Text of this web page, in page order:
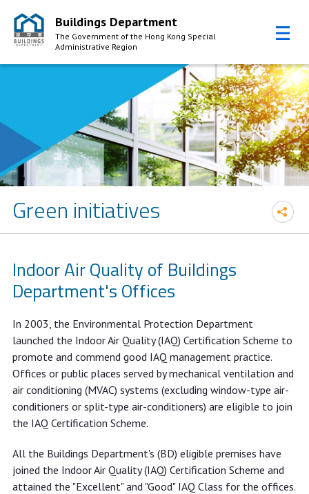
Skip to Content
Buildings Department
The Government of the Hong Kong Special
Administrative Region
Green initiatives
Indoor Air Quality of Buildings
Department's Offices
In 2003, the Environmental Protection Department
launched the Indoor Air Quality (IAQ) Certification Scheme to
promote and commend good IAQ management practice.
Offices or public places served by mechanical ventilation and
air conditioning (MVAC) systems (excluding window-type air-
conditioners or split-type air-conditioners) are eligible to join
the IAQ Certification Scheme.
All the Buildings Department's (BD) eligible premises have
joined the Indoor Air Quality (IAQ) Certification Scheme and
attained the "Excellent" and "Good" IAQ Class for the offices.